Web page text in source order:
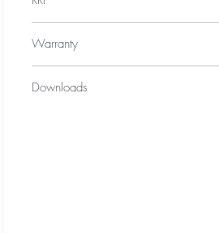
*GST Exempt
Warranty
12 Months parts & Labour
Downloads